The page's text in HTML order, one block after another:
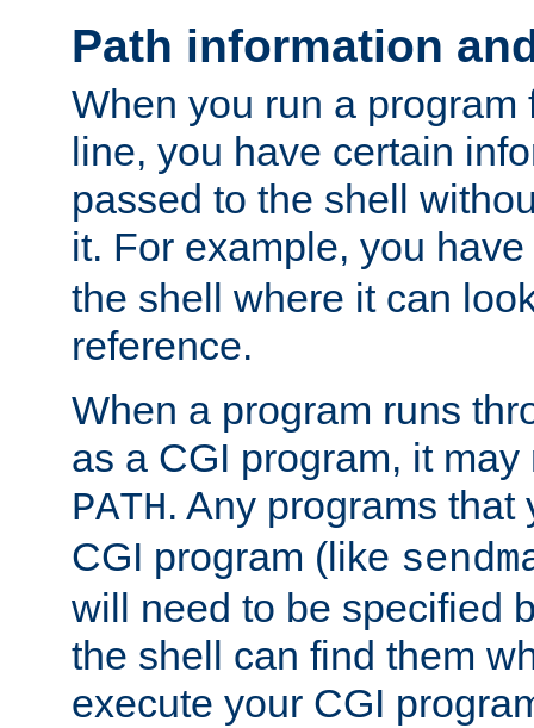
Path information
When you run a program
line, you have certain
passed to the shell
it. For example, you
the shell where it can
reference.
When a program runs
as a CGI program, it
PATH. Any programs
CGI program (like
will need to be specified
the shell can find them
execute your CGI